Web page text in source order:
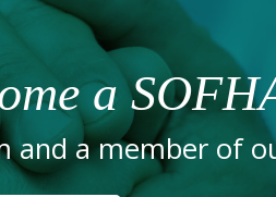
a
and a member of